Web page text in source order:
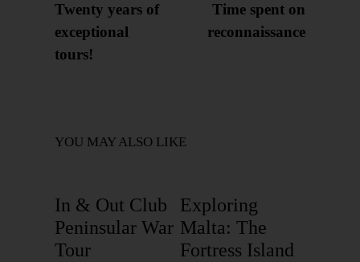
Twenty years of
exceptional
tours!
Time spent on
reconnaissance
YOU MAY ALSO LIKE
In & Out Club
Peninsular War
Tour
Exploring
Malta: The
Fortress Island